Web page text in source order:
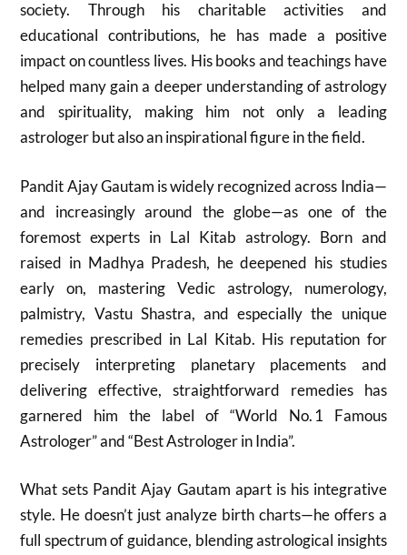
society. Through his charitable activities and
educational contributions, he has made a positive
impact on countless lives. His books and teachings have
helped many gain a deeper understanding of astrology
and spirituality, making him not only a leading
astrologer but also an inspirational figure in the field.
Pandit Ajay Gautam is widely recognized across India—
and increasingly around the globe—as one of the
foremost experts in Lal Kitab astrology. Born and
raised in Madhya Pradesh, he deepened his studies
early on, mastering Vedic astrology, numerology,
palmistry, Vastu Shastra, and especially the unique
remedies prescribed in Lal Kitab. His reputation for
precisely interpreting planetary placements and
delivering effective, straightforward remedies has
garnered him the label of “World No. 1 Famous
Astrologer” and “Best Astrologer in India”.
What sets Pandit Ajay Gautam apart is his integrative
style. He doesn’t just analyze birth charts—he offers a
full spectrum of guidance, blending astrological insights